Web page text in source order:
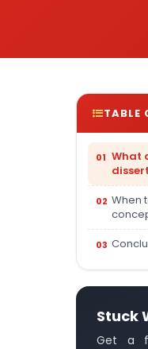
TABLE
What
When
Stuck
Get a